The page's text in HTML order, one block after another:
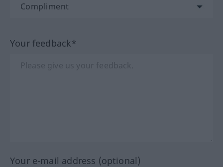
Your feedback*
Your e-mail address (optional)